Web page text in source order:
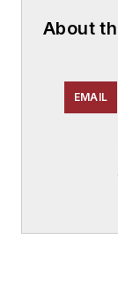
About
EMAIL